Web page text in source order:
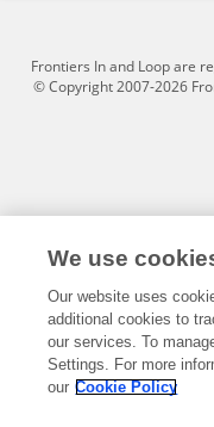
Frontiers In and Loop are
© Copyright 2007-2026
We use
Our website uses
additional cookies to
our services. To
Settings. For more
our Cookie Policy